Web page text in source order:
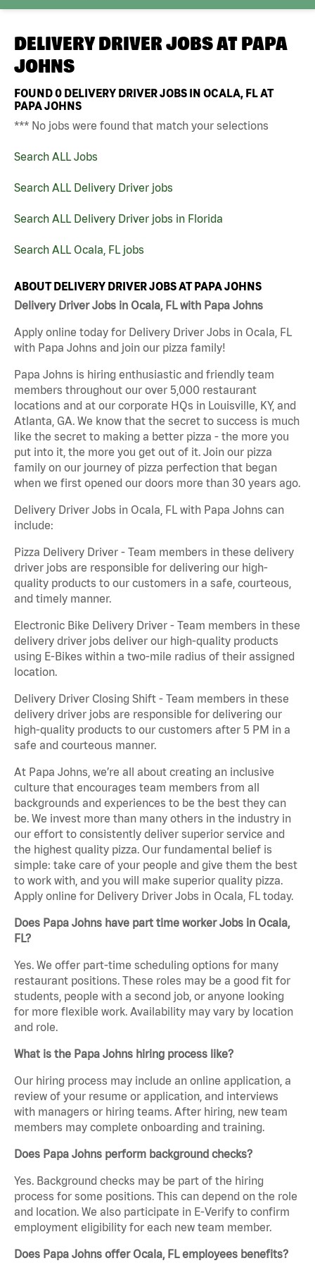
DELIVERY DRIVER JOBS AT PAPA
JOHNS
FOUND0 DELIVERY DRIVER JOBS IN OCALA, FL AT
PAPA JOHNS
*** No jobs were found that match your selections
Search ALL Jobs
Search ALL Delivery Driver jobs
Search ALL Delivery Driver jobs in Florida
Search ALL Ocala, FL jobs
ABOUT DELIVERY DRIVER JOBS AT PAPA JOHNS
Delivery Driver Jobs in Ocala, FL with Papa Johns
Apply online today for Delivery Driver Jobs in Ocala, FL
with Papa Johns and join our pizza family!
Papa Johns is hiring enthusiastic and friendly team
members throughout our over 5,000 restaurant
locations and at our corporate HQs in Louisville, KY, and
Atlanta, GA. We know that the secret to success is much
like the secret to making a better pizza - the more you
put into it, the more you get out of it. Join our pizza
family on our journey of pizza perfection that began
when we first opened our doors more than 30 years ago.
Delivery Driver Jobs in Ocala, FL with Papa Johns can
include:
Pizza Delivery Driver - Team members in these delivery
driver jobs are responsible for delivering our high-
quality products to our customers in a safe, courteous,
and timely manner.
Electronic Bike Delivery Driver - Team members in these
delivery driver jobs deliver our high-quality products
using E-Bikes within a two-mile radius of their assigned
location.
Delivery Driver Closing Shift - Team members in these
delivery driver jobs are responsible for delivering our
high-quality products to our customers after 5 PM in a
safe and courteous manner.
At Papa Johns, we’re all about creating an inclusive
culture that encourages team members from all
backgrounds and experiences to be the best they can
be. We invest more than many others in the industry in
our effort to consistently deliver superior service and
the highest quality pizza. Our fundamental belief is
simple: take care of your people and give them the best
to work with, and you will make superior quality pizza.
Apply online for Delivery Driver Jobs in Ocala, FL today.
Does Papa Johns have part time worker Jobs in Ocala,
FL?
Yes. We offer part-time scheduling options for many
restaurant positions. These roles may be a good fit for
students, people with a second job, or anyone looking
for more flexible work. Availability may vary by location
and role.
What is the Papa Johns hiring process like?
Our hiring process may include an online application, a
review of your resume or application, and interviews
with managers or hiring teams. After hiring, new team
members may complete onboarding and training.
Does Papa Johns perform background checks?
Yes. Background checks may be part of the hiring
process for some positions. This can depend on the role
and location. We also participate in E-Verify to confirm
employment eligibility for each new team member.
Does Papa Johns offer Ocala, FL employees benefits?